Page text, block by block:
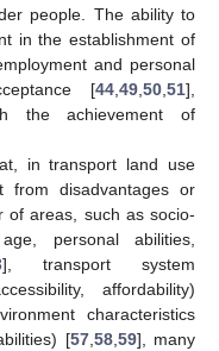
people. The ability to
in the establishment of
and personal
[44 49 50 51],
the achievement of
in transport land use
from disadvantages or
of areas, such as socio-
personal abilities,
], transport system
affordability)
characteristics
[57, 58, 59], many